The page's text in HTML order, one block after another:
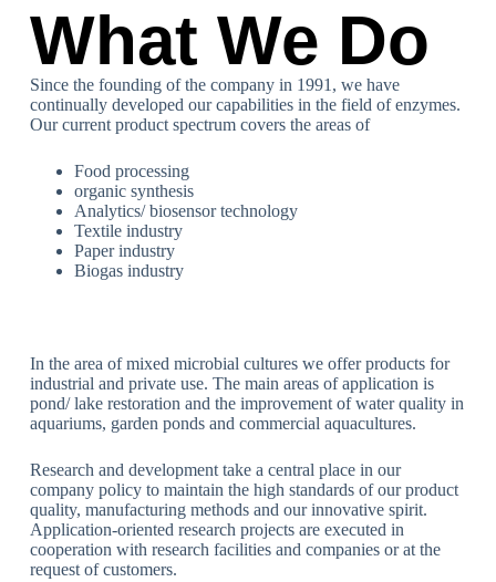
What We Do
Since the founding of the company in 1991, we have
continually developed our capabilities in the field of enzymes.
Our current product spectrum covers the areas of
Food processing
organic synthesis
Analytics/ biosensor technology
Textile industry
Paper industry
Biogas industry
In the area of mixed microbial cultures we offer products for
industrial and private use. The main areas of application is
pond/ lake restoration and the improvement of water quality in
aquariums, garden ponds and commercial aquacultures.
Research and development take a central place in our
company policy to maintain the high standards of our product
quality, manufacturing methods and our innovative spirit.
Application-oriented research projects are executed in
cooperation with research facilities and companies or at the
request of customers.